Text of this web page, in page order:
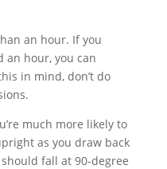
an hour. If you
an hour, you can
in mind, don’t do
much more likely to
as you draw back
fall at 90-degree